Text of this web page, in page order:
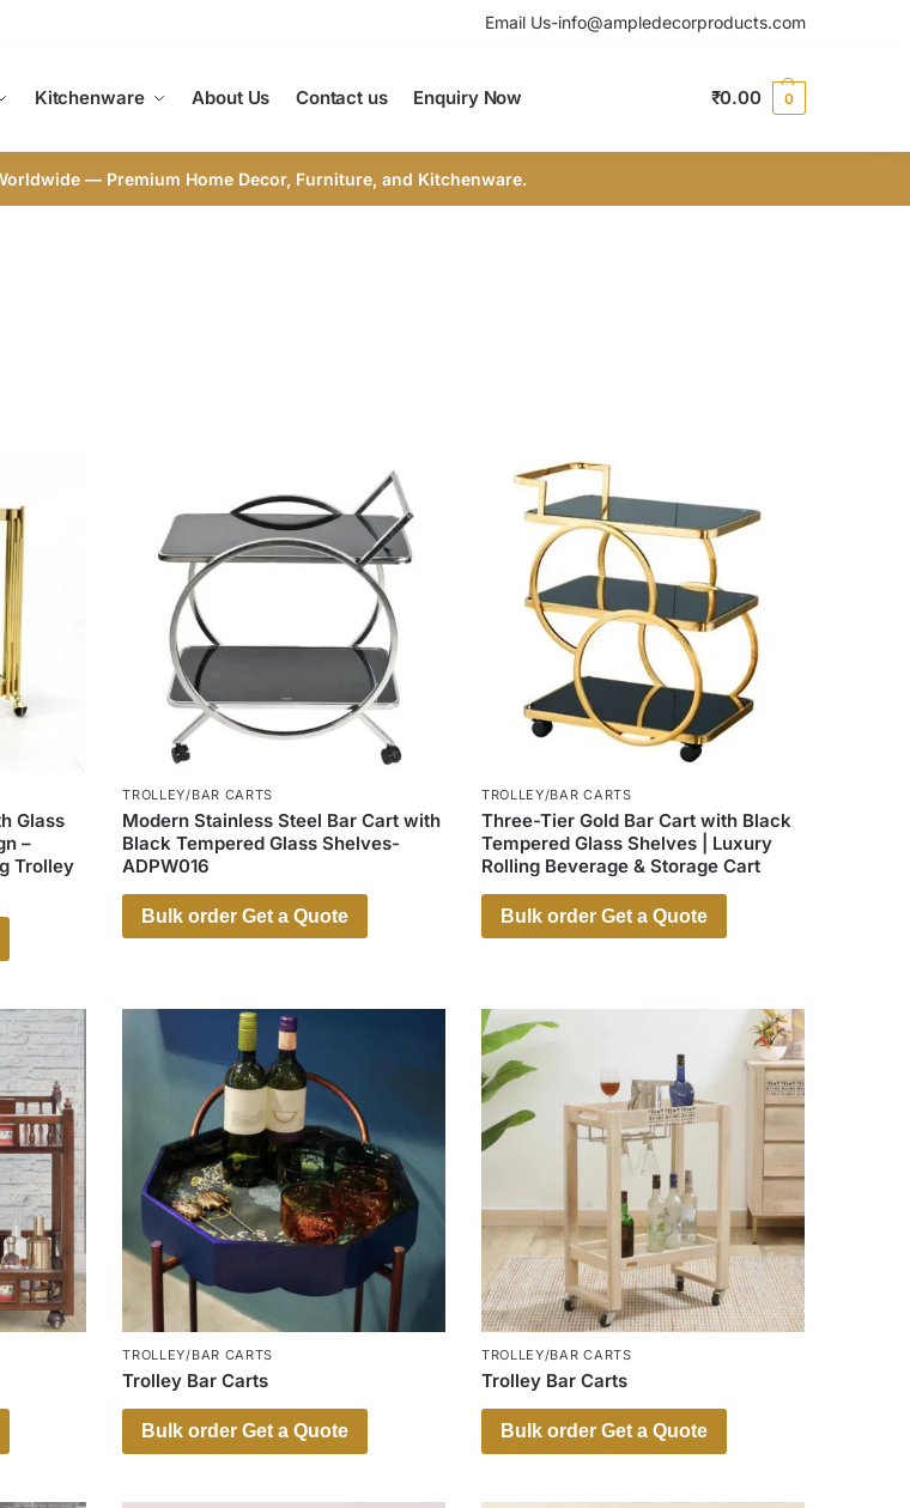
Email Us-info@ampledecorproducts.com
Kitchenware About Us Contact us Enquiry Now ₹0.00 0
— Premium Home Decor, Furniture, and Kitchenware.
Glass
–
Trolley
TROLLEY/BAR CARTS
Modern Stainless Steel Bar Cart with
Black Tempered Glass Shelves-
ADPW016
Bulk order Get a Quote
TROLLEY/BAR CARTS
Three-Tier Gold Bar Cart with Black
Tempered Glass Shelves | Luxury
Rolling Beverage & Storage Cart
Bulk order Get a Quote
TROLLEY/BAR CARTS
Trolley Bar Carts
Bulk order Get a Quote
TROLLEY/BAR CARTS
Trolley Bar Carts
Bulk order Get a Quote